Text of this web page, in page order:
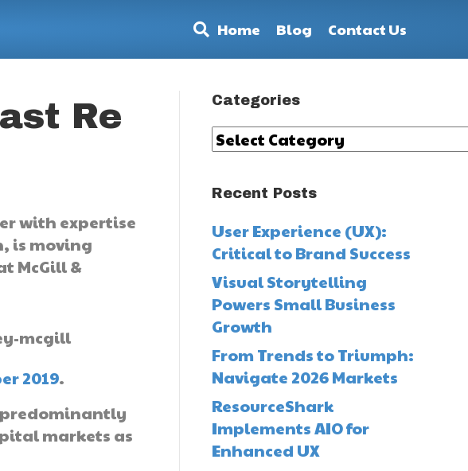
Home Blog Contact Us
Re
with expertise
is moving
McGill &
2019.
predominantly
markets as
Categories
Categories
Recent Posts
User Experience (UX):
Critical to Brand Success
Visual Storytelling
Powers Small Business
Growth
From Trends to Triumph:
Navigate 2026 Markets
ResourceShark
Implements AIO for
Enhanced UX